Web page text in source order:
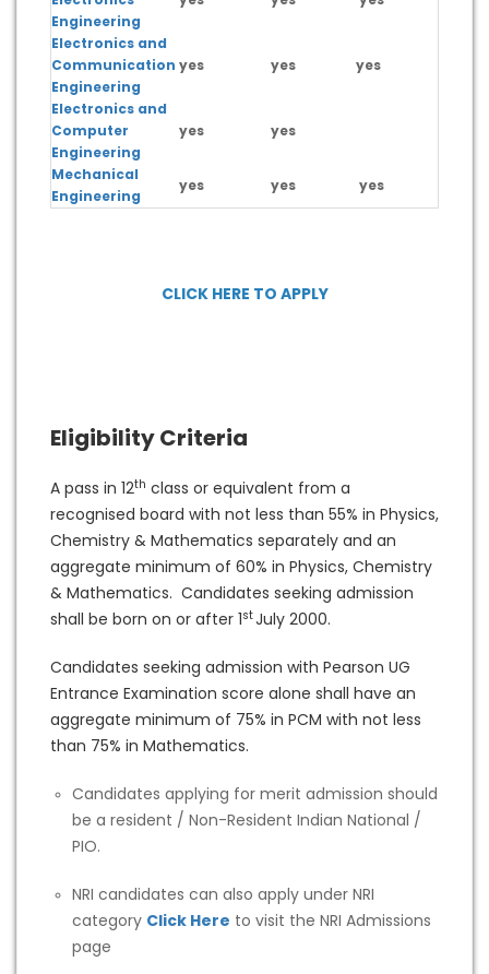
Engineering
Electronics and
Communication
Engineering
yes yes yes
Electronics and
Computer
Engineering
yes yes
Mechanical
Engineering
yes yes yes
CLICK HERE TO APPLY
Eligibility Criteria
A pass in 12th class or equivalent from a
recognised board with not less than 55% in Physics,
Chemistry & Mathematics separately and an
aggregate minimum of 60% in Physics, Chemistry
& Mathematics. Candidates seeking admission
shall be born on or after 1stJuly 2000.
Candidates seeking admission with Pearson UG
Entrance Examination score alone shall have an
aggregate minimum of 75% in PCM with not less
than 75% in Mathematics.
Candidates applying for merit admission should
be a resident / Non-Resident Indian National /
PIO.
NRI candidates can also apply under NRI
category Click Here to visit the NRI Admissions
page